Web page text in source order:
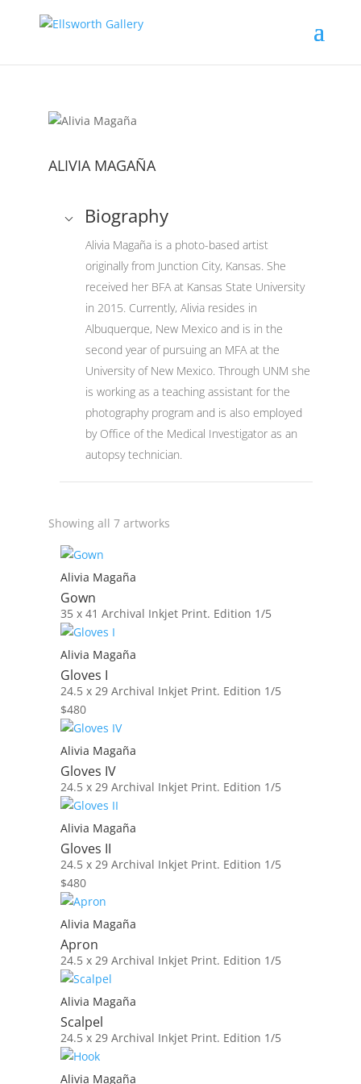
ALIVIA MAGAÑA
Biography
Alivia Magaña is a photo-based artist
originally from Junction City, Kansas. She
received her BFA at Kansas State University
in 2015. Currently, Alivia resides in
Albuquerque, New Mexico and is in the
second year of pursuing an MFA at the
University of New Mexico. Through UNM she
is working as a teaching assistant for the
photography program and is also employed
by Office of the Medical Investigator as an
autopsy technician.
Showing all 7 artworks
Alivia Magaña
Gown
35 x 41 Archival Inkjet Print. Edition 1/5
Alivia Magaña
Gloves I
24.5 x 29 Archival Inkjet Print. Edition 1/5
$480
Alivia Magaña
Gloves IV
24.5 x 29 Archival Inkjet Print. Edition 1/5
Alivia Magaña
Gloves II
24.5 x 29 Archival Inkjet Print. Edition 1/5
$480
Alivia Magaña
Apron
24.5 x 29 Archival Inkjet Print. Edition 1/5
Alivia Magaña
Scalpel
24.5 x 29 Archival Inkjet Print. Edition 1/5
Alivia Magaña